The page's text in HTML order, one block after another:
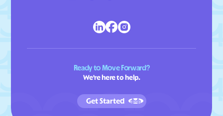
Ready to Move Forward?
We're here to help.
Get Started